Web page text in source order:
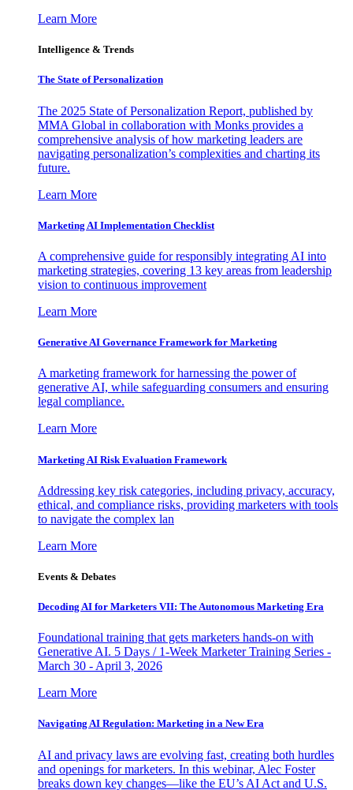
Learn More
Intelligence & Trends
The State of Personalization
The 2025 State of Personalization Report, published by
MMA Global in collaboration with Monks provides a
comprehensive analysis of how marketing leaders are
navigating personalization’s complexities and charting its
future.
Learn More
Marketing AI Implementation Checklist
A comprehensive guide for responsibly integrating AI into
marketing strategies, covering 13 key areas from leadership
vision to continuous improvement
Learn More
Generative AI Governance Framework for Marketing
A marketing framework for harnessing the power of
generative AI, while safeguarding consumers and ensuring
legal compliance.
Learn More
Marketing AI Risk Evaluation Framework
Addressing key risk categories, including privacy, accuracy,
ethical, and compliance risks, providing marketers with tools
to navigate the complex lan
Learn More
Events & Debates
Decoding AI for Marketers VII: The Autonomous Marketing Era
Foundational training that gets marketers hands-on with
Generative AI. 5 Days / 1-Week Marketer Training Series -
March 30 - April 3, 2026
Learn More
Navigating AI Regulation: Marketing in a New Era
AI and privacy laws are evolving fast, creating both hurdles
and openings for marketers. In this webinar, Alec Foster
breaks down key changes—like the EU’s AI Act and U.S.